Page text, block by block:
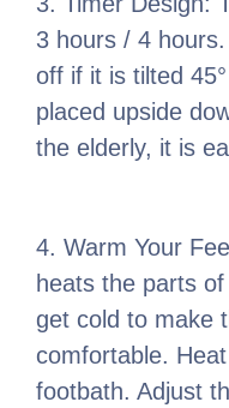
3 hours / 4
off if it is tilted
placed upside
the elderly, it is
4. Warm Your
heats the parts
get cold to make
comfortable.
footbath. Adjust